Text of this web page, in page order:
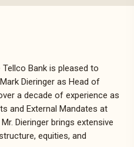
Tellco Bank is pleased to
Dieringer as Head of
a decade of experience as
and External Mandates at
Dieringer brings extensive
equities, and